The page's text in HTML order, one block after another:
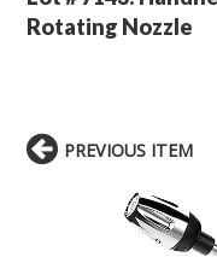
Rotating Nozzle
PREVIOUS ITEM